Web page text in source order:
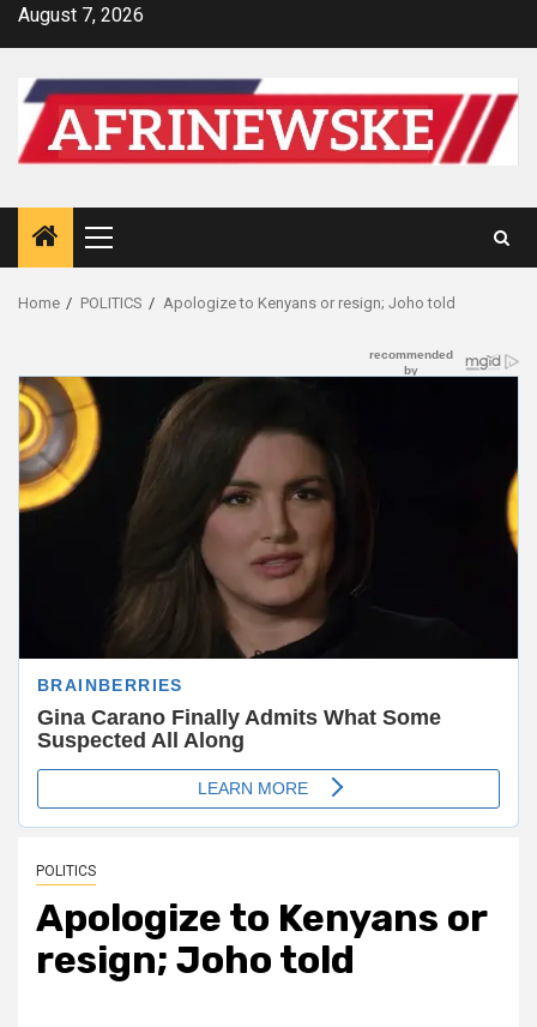
SkipAugust 7, 2026
Primary
Menu
Home POLITICS Apologize to Kenyans or resign; Joho told
POLITICS
Apologize to Kenyans or
resign; Joho told